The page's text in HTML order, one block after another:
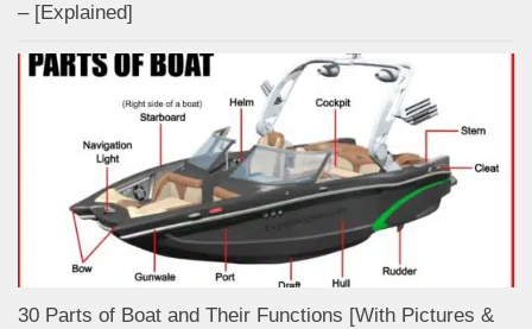
– [Explained]
30 Parts of Boat and Their Functions [With Pictures &